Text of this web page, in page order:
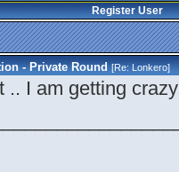
Register User
- Private Round [Re:Lonkero]
.. I am getting